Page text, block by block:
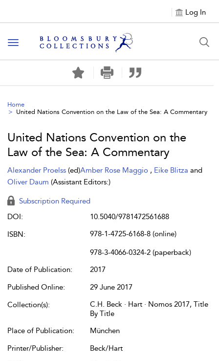
Log In
Toggle navigation
Home
United Nations Convention on the Law of the Sea: A Commentary
United Nations Convention on the
Law of the Sea: A Commentary
Alexander Proelss (ed)Amber Rose Maggio , Eike Blitza and
Oliver Daum (Assistant Editors:)
Subscription Required
DOI:
10.5040/9781472561688
ISBN:
978-1-4725-6168-8 (online)
978-3-4066-0324-2 (paperback)
Date of Publication:
2017
Published Online:
29 June 2017
Collection(s):
C.H. Beck · Hart · Nomos 2017, Title
By Title
Place of Publication:
München
Printer/Publisher:
Beck/Hart